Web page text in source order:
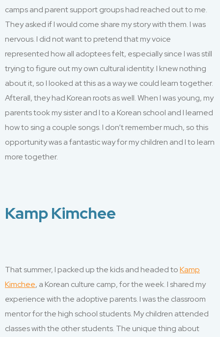
camps and parent support groups had reached outto me.
They asked ifIwould come share my story with them. I was
nervous. I did not want to pretend that my voice
represented how all adoptees felt, especially since I was still
trying to figure out myown cultural identity. I knew nothing
about it, so I looked at this as a way we could learn together.
Afterall,theyhad Korean rootsas well.When I wasyoung, my
parents took my sister and I to a Korean school and I learned
how to sing a couple songs. I don’tremember much, so this
opportunity wasa fantastic wayfor my children and I to learn
moretogether.
Kamp Kimchee
That summer, I packed up the kids and headed toKamp
Kimchee, a Korean culture camp,for the week. I shared my
experience with the adoptive parents. Iwas the classroom
mentor forthe high school students. Mychildren attended
classes with the other students. The unique thing about